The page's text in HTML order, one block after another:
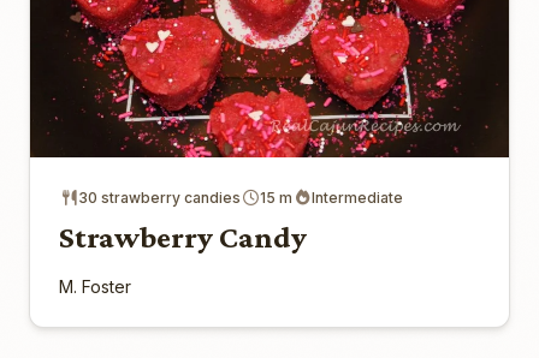
30 strawberry candies 15 m Intermediate
Strawberry Candy
M. Foster